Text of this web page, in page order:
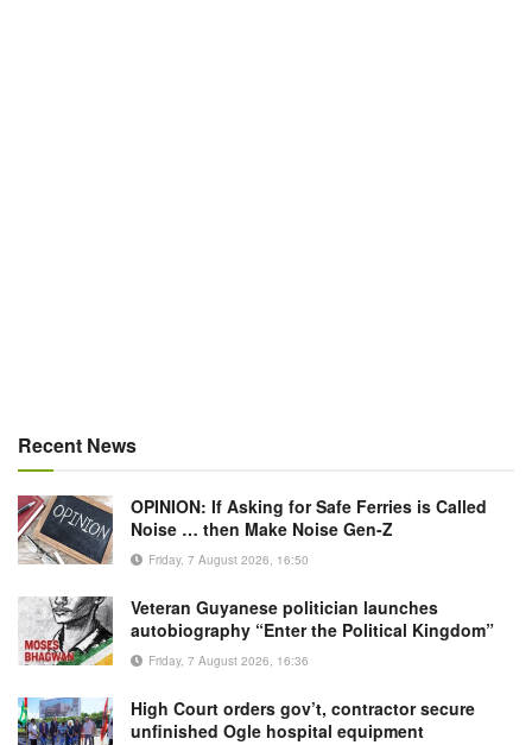
Recent News
OPINION: If Asking for Safe Ferries is Called
Noise … then Make Noise Gen-Z
Friday, 7 August 2026, 16:50
Veteran Guyanese politician launches
autobiography “Enter the Political Kingdom”
Friday, 7 August 2026, 16:36
High Court orders gov’t, contractor secure
unfinished Ogle hospital equipment